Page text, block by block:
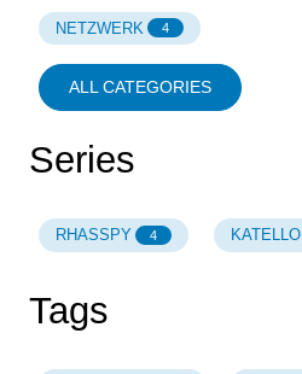
NETZWERK 4
ALL CATEGORIES
Series
RHASSPY 4 KATELLO
Tags